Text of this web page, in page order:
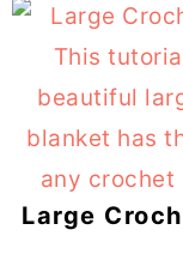
Large